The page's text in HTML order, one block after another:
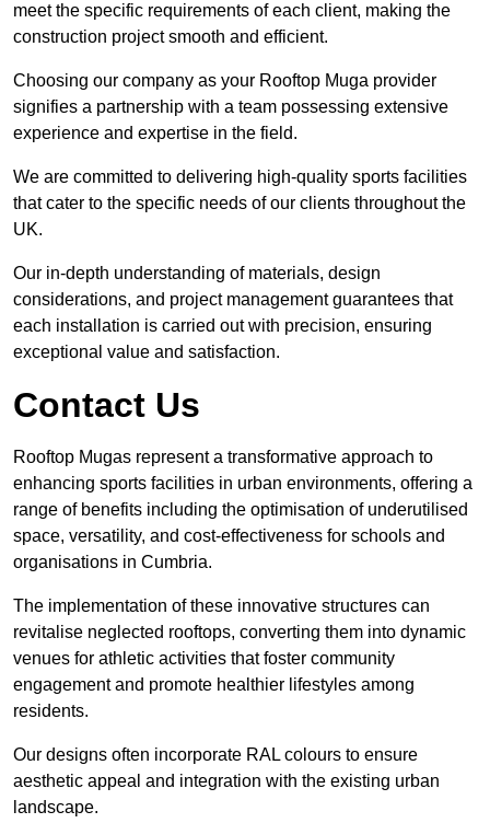
meet the specific requirements of each client, making the
construction project smooth and efficient.
Choosing our company as your Rooftop Muga provider
signifies a partnership with a team possessing extensive
experience and expertise in the field.
We are committed to delivering high-quality sports facilities
that cater to the specific needs of our clients throughout the
UK.
Our in-depth understanding of materials, design
considerations, and project management guarantees that
each installation is carried out with precision, ensuring
exceptional value and satisfaction.
Contact Us
Rooftop Mugas represent a transformative approach to
enhancing sports facilities in urban environments, offering a
range of benefits including the optimisation of underutilised
space, versatility, and cost-effectiveness for schools and
organisations in Cumbria.
The implementation of these innovative structures can
revitalise neglected rooftops, converting them into dynamic
venues for athletic activities that foster community
engagement and promote healthier lifestyles among
residents.
Our designs often incorporate RAL colours to ensure
aesthetic appeal and integration with the existing urban
landscape.